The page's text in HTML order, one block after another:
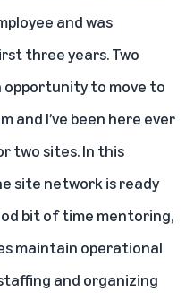
and was
three years. Two
opportunity to move to
and I’ve been here ever
two sites. In this
site network is ready
bit of time mentoring,
maintain operational
and organizing